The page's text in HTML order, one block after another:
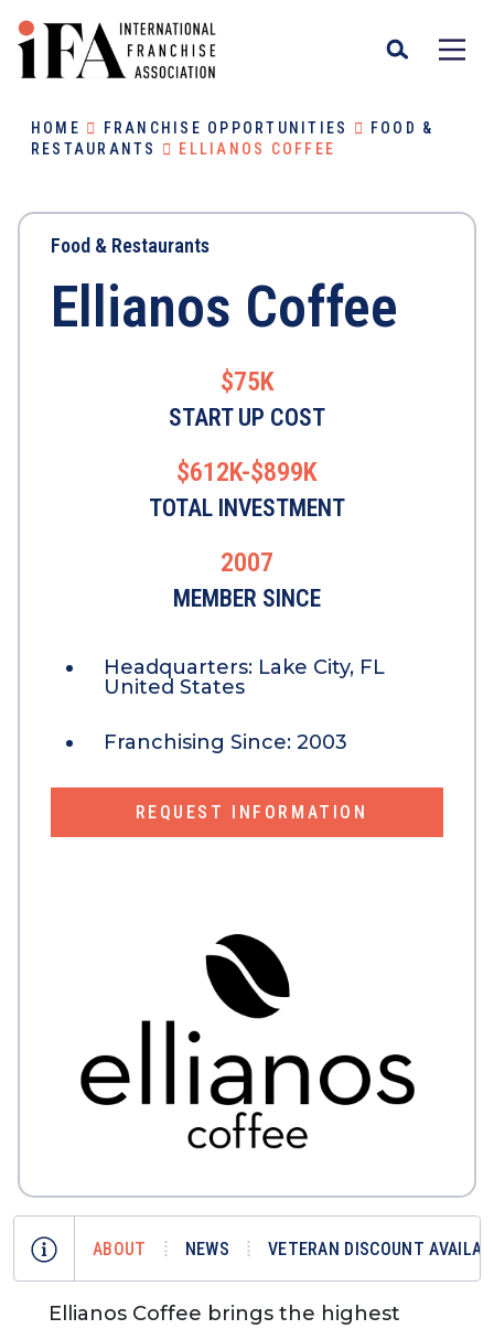
HOME FRANCHISE OPPORTUNITIES
FOOD &
RESTAURANTS
ELLIANOS COFFEE
Food & Restaurants
Ellianos Coffee
$75K
START UP COST
$612K-$899K
TOTAL INVESTMENT
2007
MEMBER SINCE
Headquarters: Lake City, FL
United States
Franchising Since: 2003
REQUEST INFORMATION
ABOUT NEWS VETERAN DISCOUNT
Ellianos Coffee brings the highest